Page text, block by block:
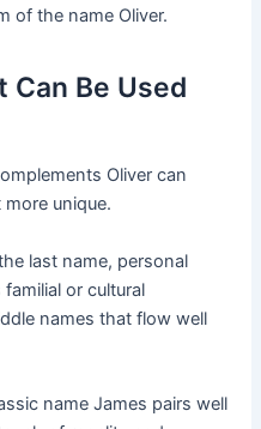
of the name Oliver.
Can Be Used
Oliver can
unique.
last name, personal
or cultural
names that flow well
name James pairs well